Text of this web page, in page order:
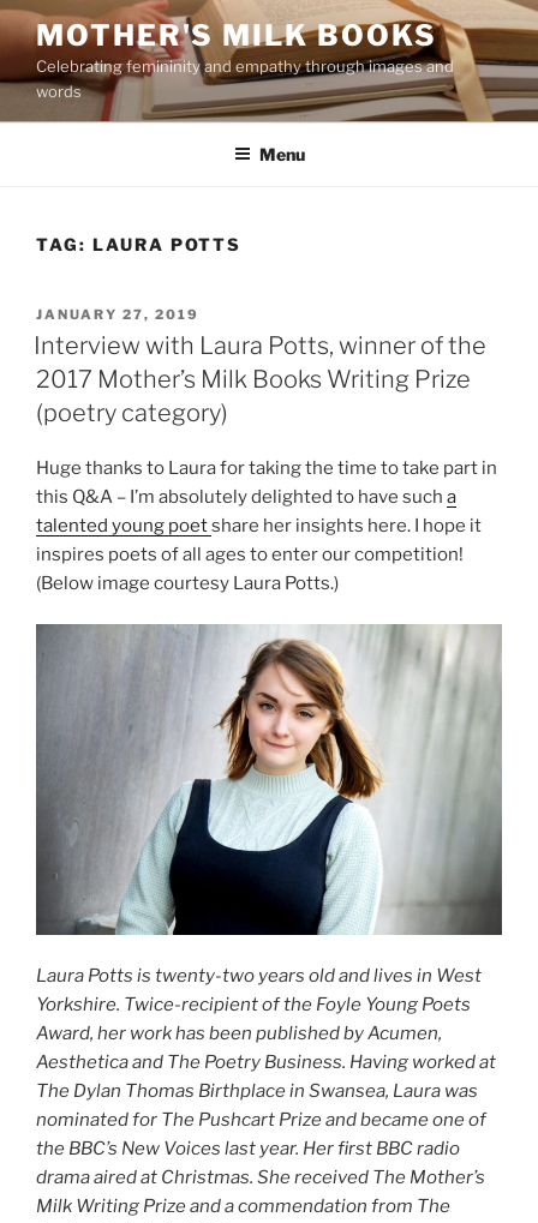
Skip
to
content
MOTHER'S MILK BOOKS
Celebrating femininity and empathy through images and
words
Menu
TAG: LAURA POTTS
POSTED
ON
JANUARY 27, 2019
Interview with Laura Potts, winner of the
2017 Mother’s Milk Books Writing Prize
(poetry category)
Huge thanks to Laura for taking the time to take part in
this Q&A – I’m absolutely delighted to have such a
talented young poetshare her insights here. I hope it
inspires poets of all ages to enter our competition!
(Below image courtesy Laura Potts.)
Laura Potts is twenty-two years old and lives in West
Yorkshire. Twice-recipient of the Foyle Young Poets
Award, her work has been published by Acumen,
Aesthetica and The Poetry Business. Having worked at
The Dylan Thomas Birthplace in Swansea, Laura was
nominated for The Pushcart Prize and became one of
the BBC’s New Voices last year. Her first BBC radio
drama aired at Christmas. She received The Mother’s
Milk Writing Prize and a commendation from The